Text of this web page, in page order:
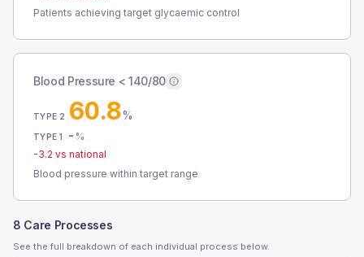
Patients achieving target glycaemic control
Blood Pressure < 140/80
TYPE 2 60.8%
TYPE 1 - %
-3.2 vs national
Blood pressure within target range
8 Care Processes
See the full breakdown of each individual process below.